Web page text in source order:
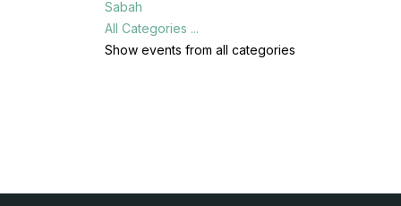
Sabah
All Categories ...
Show events from all categories